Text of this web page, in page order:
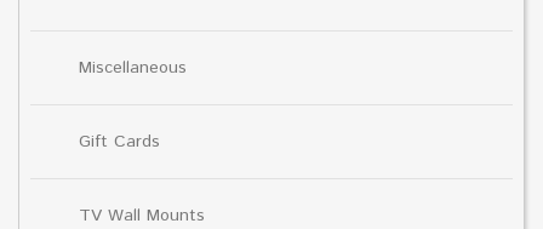
Miscellaneous
Gift Cards
TV Wall Mounts